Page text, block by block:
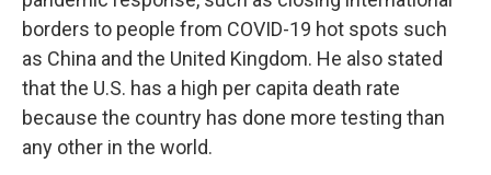
borders to people from COVID-19 hot spots such
as China and the United Kingdom. He also stated
that the U.S. has a high per capita death rate
because the country has done more testing than
any other in the world.